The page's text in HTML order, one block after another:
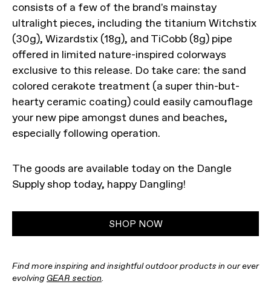
consists of a few of the brand's mainstay
ultralight pieces, including the titanium Witchstix
(30g), Wizardstix (18g), and TiCobb (8g) pipe
offered in limited nature-inspired colorways
exclusive to this release. Do take care: the sand
colored cerakote treatment (a super thin-but-
hearty ceramic coating) could easily camouflage
your new pipe amongst dunes and beaches,
especially following operation.
The goods are available today on the Dangle
Supply shop today, happy Dangling!
SHOP NOW
Find more inspiring and insightful outdoor products in our ever
evolvingGEAR section.